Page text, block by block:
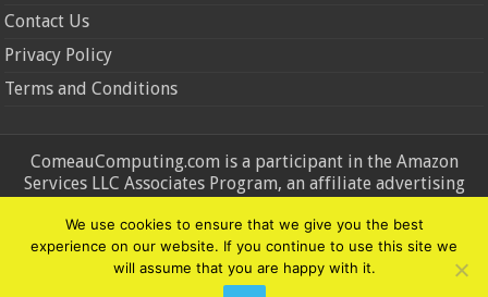
Contact Us
Privacy Policy
Terms and Conditions
ComeauComputing.com is a participant in the Amazon
Services LLC Associates Program, an affiliate advertising
advertising fees by advertising and linking to Amazon.in and
Amazon.com. Amazon, the Amazon logo, AmazonSupply, and
the AmazonSupply logo are trademarks of Amazon.in and
Amazon.com, Inc. or its affiliates.
We use cookies to ensure that we give you the best
experience on our website. If you continue to use this site we
will assume that you are happy with it.